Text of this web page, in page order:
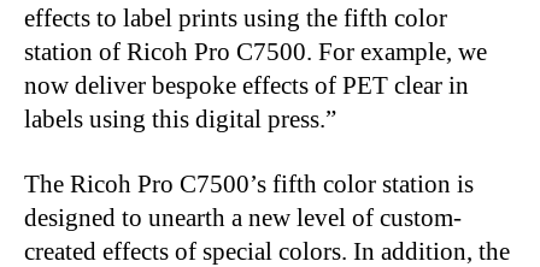
effects to label prints using the fifth color
station of Ricoh Pro C7500. For example, we
now deliver bespoke effects of PET clear in
labels using this digital press.”
The Ricoh Pro C7500’s fifth color station is
designed to unearth a new level of custom-
created effects of special colors. In addition, the